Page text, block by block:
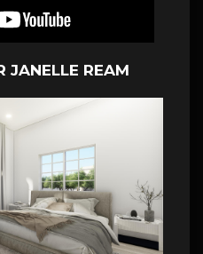
JANELLE REAM